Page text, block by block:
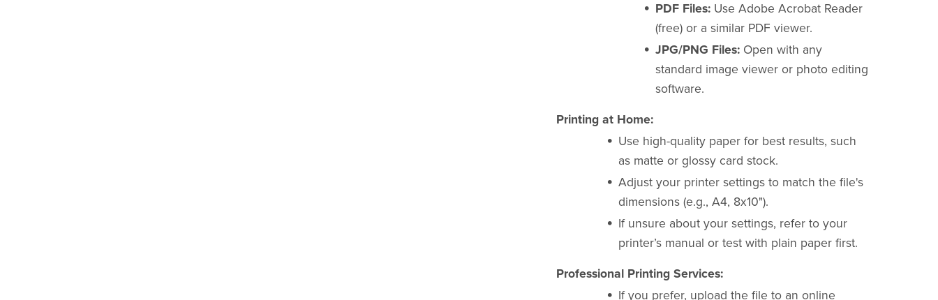
PDF Files:Use Adobe Acrobat Reader
(free) or a similar PDF viewer.
JPG/PNG Files:Open with any
standard image viewer or photo editing
software.
Printing at Home:
Use high-quality paper for best results, such
as matte or glossy card stock.
Adjust your printer settings to match the file's
dimensions (e.g., A4, 8x10").
If unsure about your settings, refer to your
printer’s manual or test with plain paper first.
Professional Printing Services:
If you prefer, upload the file to an online